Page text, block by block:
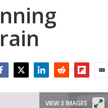
VIEW 3 IMAGES